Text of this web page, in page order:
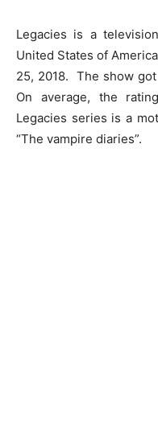
Legacies is a
United States of
25, 2018. The show
On average, the
Legacies series is a
“The vampire diaries”.